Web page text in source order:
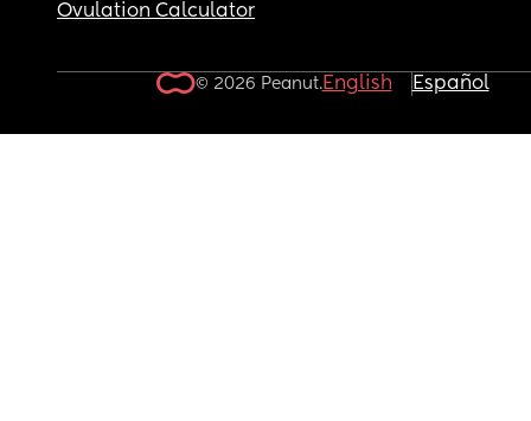
Ovulation Calculator
© 2026 Peanut.English Español